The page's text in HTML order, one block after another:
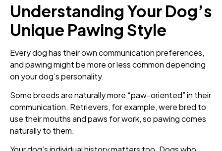
Understanding Your Dog’s
Unique Pawing Style
Every dog has their own communication preferences,
and pawing might be more or less common depending
on your dog’s personality.
Some breeds are naturally more “paw-oriented” in their
communication. Retrievers, for example, were bred to
use their mouths and paws for work, so pawing comes
naturally to them.